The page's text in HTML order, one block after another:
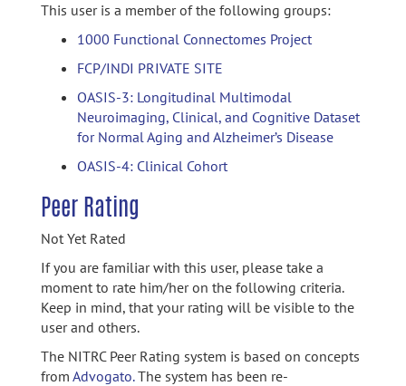
This user is a member of the following groups:
1000 Functional Connectomes Project
FCP/INDI PRIVATE SITE
OASIS-3: Longitudinal Multimodal
Neuroimaging, Clinical, and Cognitive Dataset
for Normal Aging and Alzheimer’s Disease
OASIS-4: Clinical Cohort
Peer Rating
Not Yet Rated
If you are familiar with this user, please take a
moment to rate him/her on the following criteria.
Keep in mind, that your rating will be visible to the
user and others.
The NITRC Peer Rating system is based on concepts
from Advogato.The system has been re-